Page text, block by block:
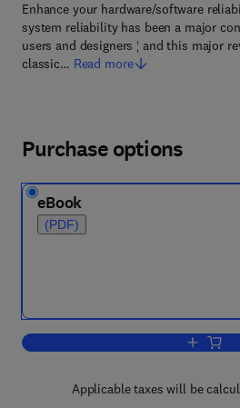
Enhance your hardware/software
system reliability has been a major
users and designers ¦ and this major
classic… Read more
Purchase options
eBook
(PDF)
Add
Applicable taxes will be